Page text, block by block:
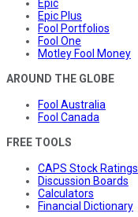
Epic
Epic Plus
Fool Portfolios
Fool One
Motley Fool Money
AROUND THE GLOBE
Fool Australia
Fool Canada
FREE TOOLS
CAPS Stock Ratings
Discussion Boards
Calculators
Financial Dictionary